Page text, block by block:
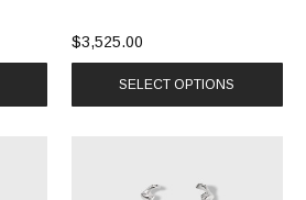
$3,525.00
SELECT OPTIONS